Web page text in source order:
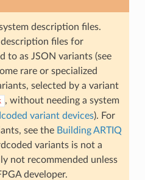
description files.
description files for
to as JSON variants (see
rare or specialized
selected by a variant
, without needing a system
variant devices). For
see the Building ARTIQ
variants is not a
not recommended unless
developer.